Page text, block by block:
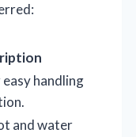
handling
and water